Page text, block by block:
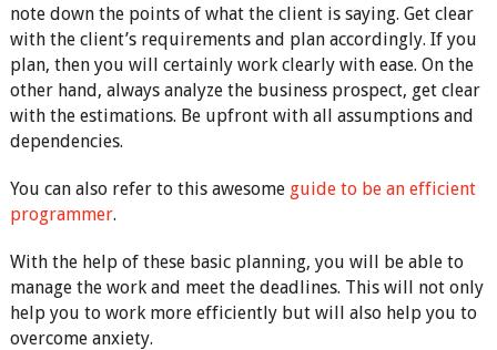
note down the points of what the client is saying. Get clear
with the client’s requirements and plan accordingly. If you
plan, then you will certainly work clearly with ease. On the
other hand, always analyze the business prospect, get clear
with the estimations. Be upfront with all assumptions and
dependencies.
You can also refer to this awesome guide to be an efficient
programmer.
With the help of these basic planning, you will be able to
manage the work and meet the deadlines. This will not only
help you to work more efficiently but will also help you to
overcome anxiety.